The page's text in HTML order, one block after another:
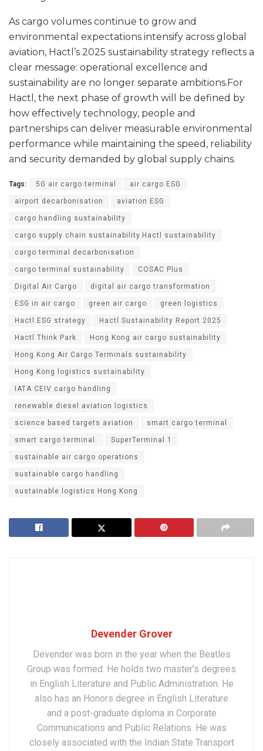
As cargo volumes continue to grow and
environmental expectations intensify across global
aviation, Hactl’s 2025 sustainability strategy reflects a
clear message: operational excellence and
sustainability are no longer separate ambitions.For
Hactl, the next phase of growth will be defined by
how effectively technology, people and
partnerships can deliver measurable environmental
performance while maintaining the speed, reliability
and security demanded by global supply chains.
Tags: 5G air cargo terminal air cargo ESG
airport decarbonisation aviation ESG
cargo handling sustainability
cargo supply chain sustainability.Hactl sustainability
cargo terminal decarbonisation
cargo terminal sustainability COSAC Plus
Digital Air Cargo digital air cargo transformation
ESG in air cargo green air cargo green logistics
Hactl ESG strategy Hactl Sustainability Report 2025
Hactl Think Park Hong Kong air cargo sustainability
Hong Kong Air Cargo Terminals sustainability
Hong Kong logistics sustainability
IATA CEIV cargo handling
renewable diesel aviation logistics
science based targets aviation smart cargo terminal
smart cargo terminal. SuperTerminal 1
sustainable air cargo operations
sustainable cargo handling
sustainable logistics Hong Kong
Devender Grover
Devender was born in the year when the Beatles
Group was formed. He holds two master’s degrees
in English Literature and Public Administration. He
also has an Honors degree in English Literature
and a post-graduate diploma in Corporate
Communications and Public Relations. He was
closely associated with the Indian State Transport